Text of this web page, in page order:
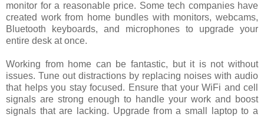
monitor for a reasonable price. Some tech companies have
created work from home bundles with monitors, webcams,
Bluetooth keyboards, and microphones to upgrade your
entire desk at once.
Working from home can be fantastic, but it is not without
issues. Tune out distractions by replacing noises with audio
that helps you stay focused. Ensure that your WiFi and cell
signals are strong enough to handle your work and boost
signals that are lacking. Upgrade from a small laptop to a